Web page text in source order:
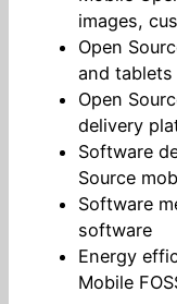
images,
Open
and tablets
Open
delivery
Software
Source
Software
software
Energy
Mobile